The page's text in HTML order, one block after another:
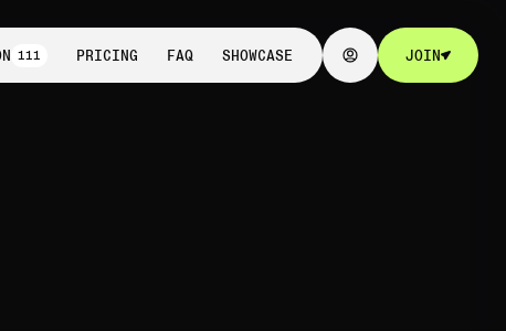
111
111
PRICING
PRICING
FAQ
FAQ
SHOWCASE
SHOWCASE
JOIN
JOIN